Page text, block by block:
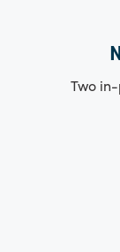
Two